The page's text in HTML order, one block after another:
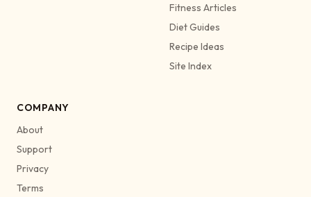
Fitness Articles
Diet Guides
Recipe Ideas
Site Index
COMPANY
About
Support
Privacy
Terms